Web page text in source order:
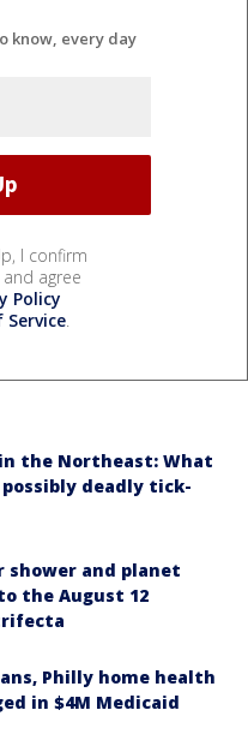
know, every day
I confirm
agree
Policy
.
the Northeast: What
deadly tick-
shower and planet
the August 12
Philly home health
in $4M Medicaid